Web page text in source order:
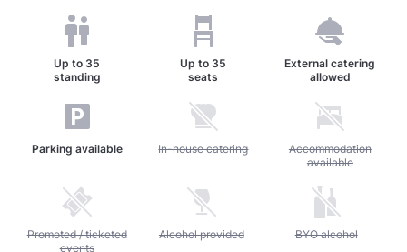
Up to 35
standing
Up to 35
seats
External catering
allowed
Parking available Unavailable: In-house catering
In-house catering Unavailable:
Accommodation
available
Unavailable: Promoted / ticketed events
Promoted / ticketed
events
Unavailable: Alcohol provided
Alcohol provided Unavailable: BYO
BYO alcohol